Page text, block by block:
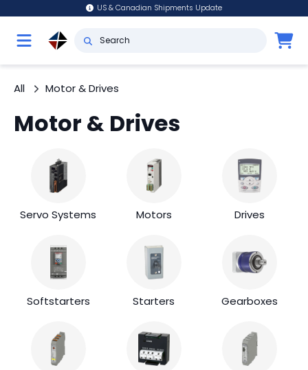
US & Canadian Shipments Update
All Motor & Drives
Motor & Drives
Servo Systems Motors Drives
Softstarters Starters Gearboxes